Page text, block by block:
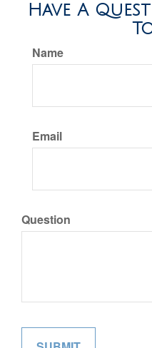
Have A
Name
Email
Question